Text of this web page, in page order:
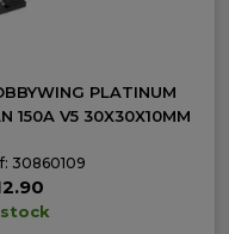
PLATINUM
150A V5 30X30X10MM
30860109